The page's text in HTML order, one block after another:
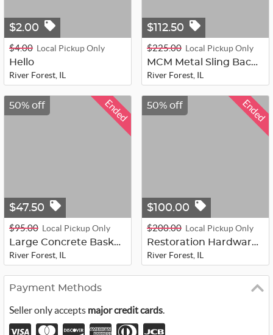
$2.00
$4.00 Local Pickup Only
Hello
River Forest, IL
$112.50
$225.00 Local Pickup Only
MCM Metal Sling Back Patio Chairs
River Forest, IL
Ended
50% off
$47.50
$95.00 Local Pickup Only
Large Concrete Basket Style Planter...
River Forest, IL
Ended
50% off
$100.00
$200.00 Local Pickup Only
Restoration Hardware Down and Linen...
River Forest, IL
Payment Methods
Seller only accepts major credit cards.